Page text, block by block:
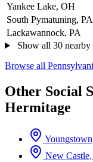
Yankee Lake, OH
South Pymatuning, PA
Lackawannock, PA
Show all 30
Browse all
Other Social
Hermitage
New Castle,